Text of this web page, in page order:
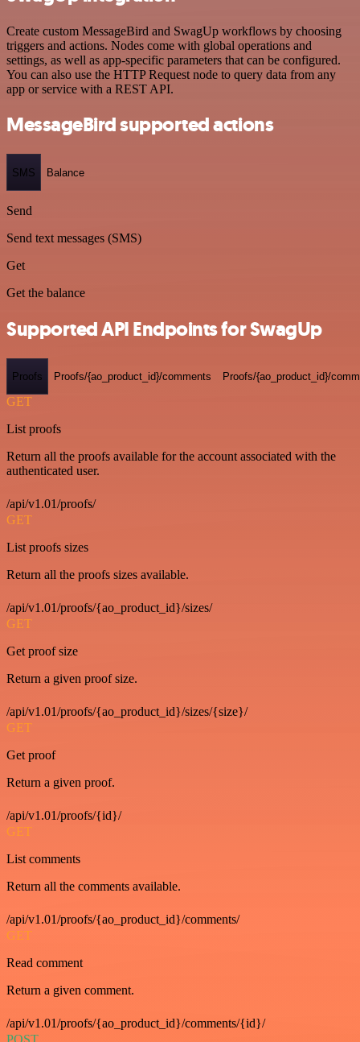
Create custom MessageBird and SwagUp workflows by choosing
triggers and actions. Nodes come with global operations and
settings, as well as app-specific parameters that can be configured.
You can also use the HTTP Request node to query data from any
app or service with a REST API.
MessageBird supported actions
SMS Balance
Send
Send text messages (SMS)
Get
Get the balance
Supported API Endpoints for SwagUp
Proofs Proofs/{ao_product_id}/comments Proofs/{ao_product_id}/
GET
List proofs
Return all the proofs available for the account associated with the
authenticated user.
/api/v1.01/proofs/
GET
List proofs sizes
Return all the proofs sizes available.
/api/v1.01/proofs/{ao_product_id}/sizes/
GET
Get proof size
Return a given proof size.
/api/v1.01/proofs/{ao_product_id}/sizes/{size}/
GET
Get proof
Return a given proof.
/api/v1.01/proofs/{id}/
GET
List comments
Return all the comments available.
/api/v1.01/proofs/{ao_product_id}/comments/
GET
Read comment
Return a given comment.
/api/v1.01/proofs/{ao_product_id}/comments/{id}/